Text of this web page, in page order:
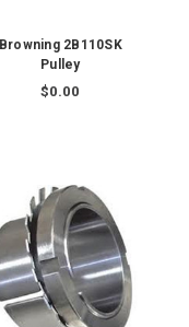
Browning 2B110SK
Pulley
$0.00